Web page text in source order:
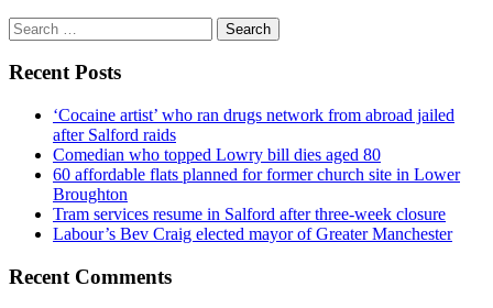
Search
for:
Recent Posts
‘Cocaine artist’ who ran drugs network from abroad jailed
after Salford raids
Comedian who topped Lowry bill dies aged 80
60 affordable flats planned for former church site in Lower
Broughton
Tram services resume in Salford after three-week closure
Labour’s Bev Craig elected mayor of Greater Manchester
Recent Comments